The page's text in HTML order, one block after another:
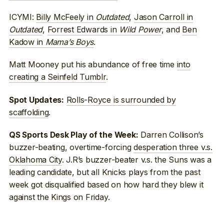
ICYMI: Billy McFeely in Outdated, Jason Carroll in
Outdated, Forrest Edwards in Wild Power, and Ben
Kadow in Mama’s Boys.
Matt Mooney put his abundance of free time into
creating a Seinfeld Tumblr.
Spot Updates: Rolls-Royce is surrounded by
scaffolding.
QS Sports Desk Play of the Week: Darren Collison’s
buzzer-beating, overtime-forcingdesperation three v.s.
Oklahoma City. J.R’s buzzer-beater v.s. the Suns was a
leading candidate, but all Knicks plays from the past
week got disqualified based on how hard they blew it
against the Kings on Friday.